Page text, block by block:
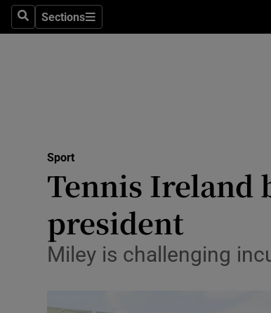
SearchSections
Sections
Sport
Tennis Ireland
president
Miley is challenging